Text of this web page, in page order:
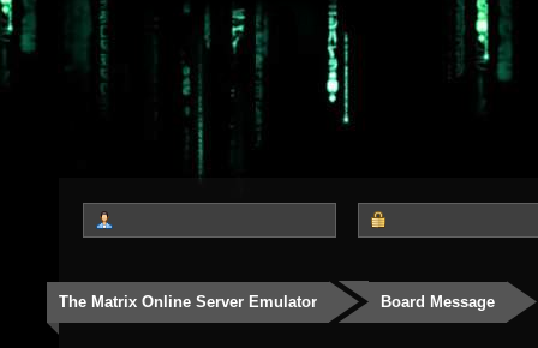
The Matrix Online Server Emulator Board Message